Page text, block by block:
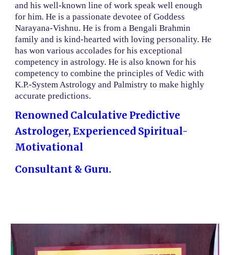
and his well-known line of work speak well enough
for him. He is a passionate devotee of Goddess
Narayana-Vishnu. He is from a Bengali Brahmin
family and is kind-hearted with loving personality. He
has won various accolades for his exceptional
competency in astrology. He is also known for his
competency to combine the principles of Vedic with
K.P.-System Astrology and Palmistry to make highly
accurate predictions.
Renowned Calculative Predictive
Astrologer, Experienced Spiritual-
Motivational
Consultant & Guru.